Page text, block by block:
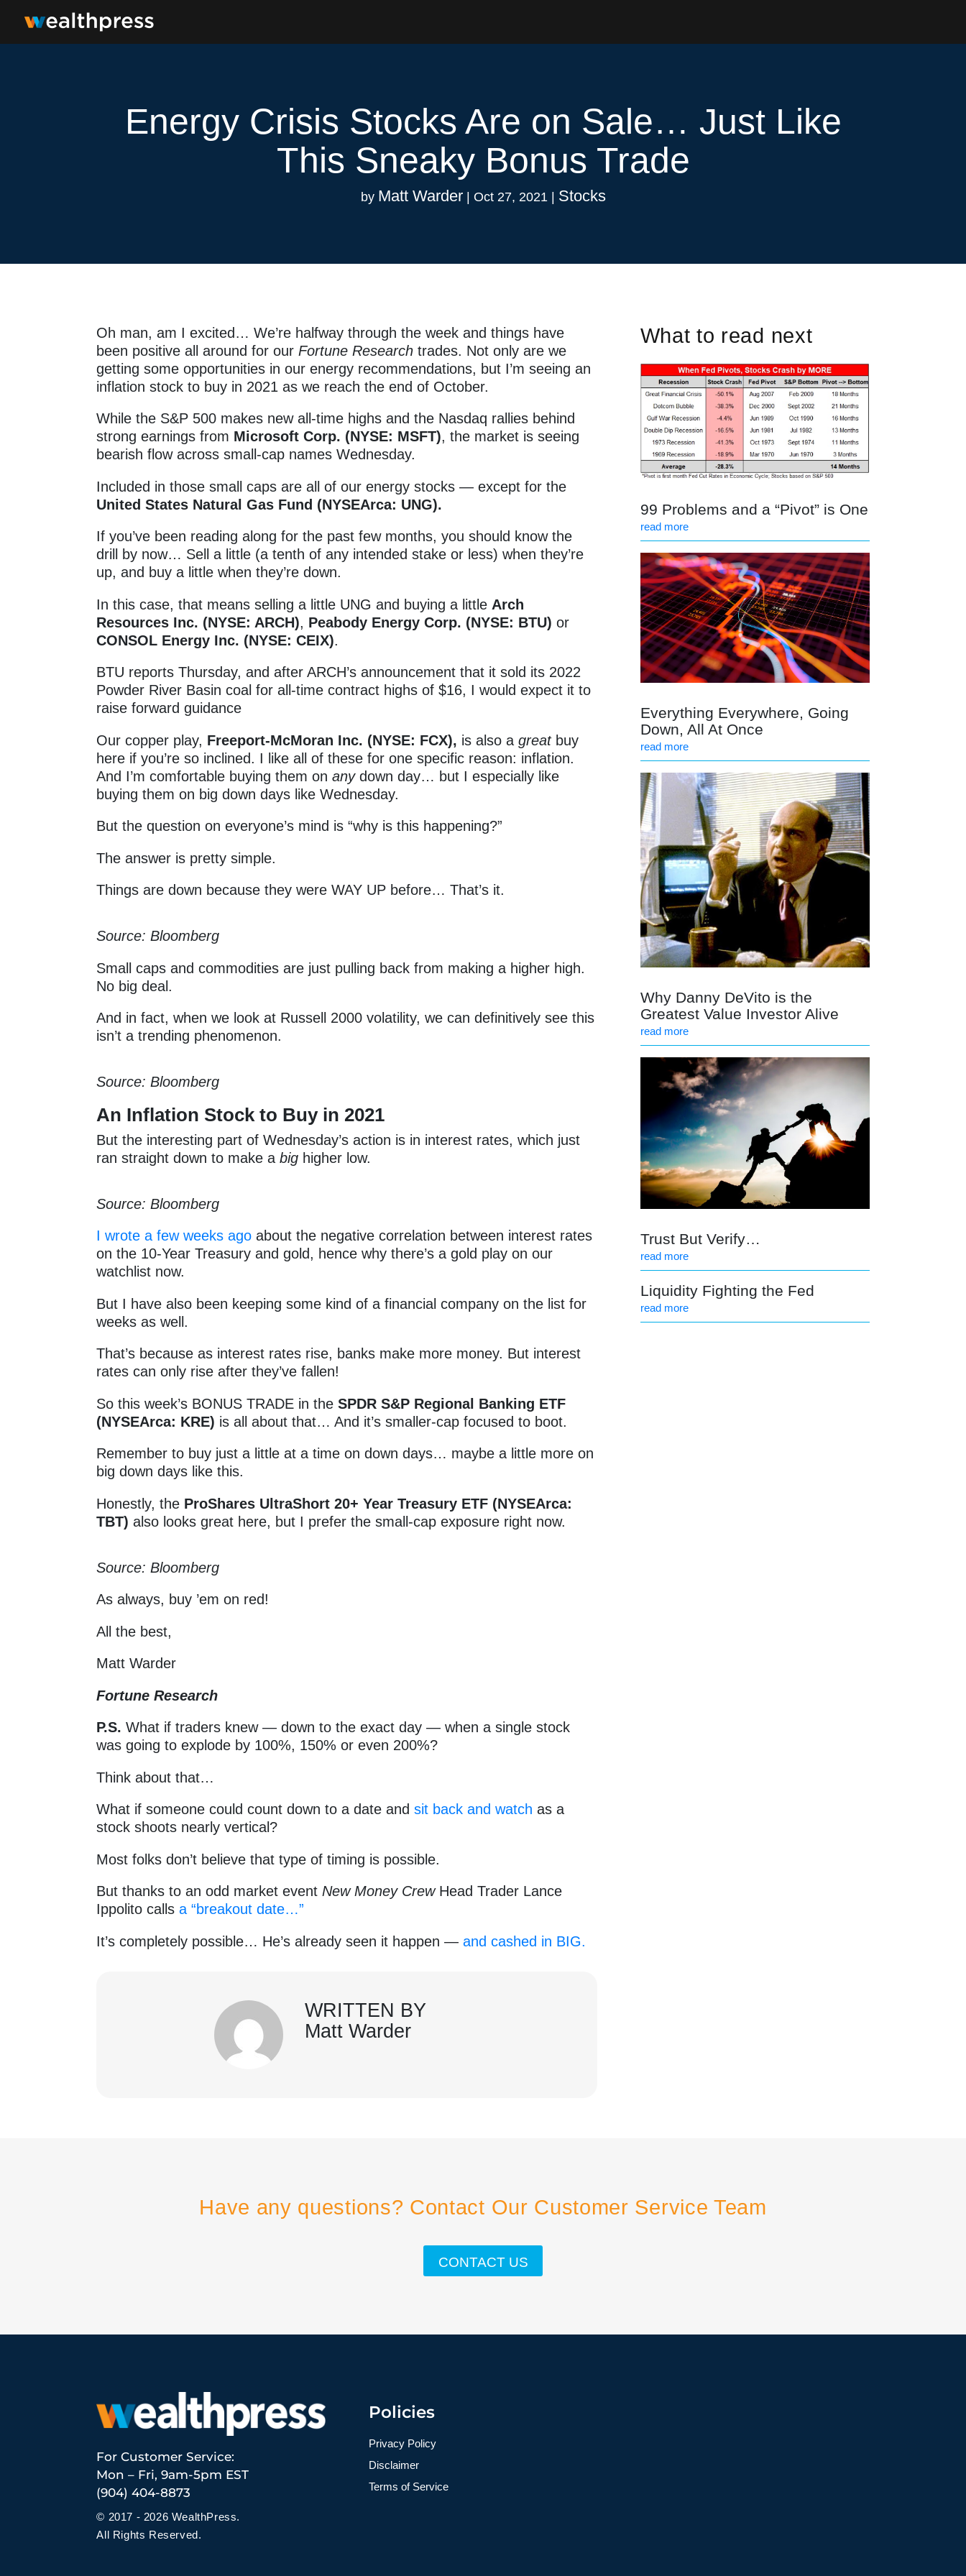
Energy Crisis Stocks Are on Sale… Just Like
This Sneaky Bonus Trade
by Matt Warder| Oct 27, 2021 | Stocks
Oh man, am I excited… We’re halfway through the week and things have
been positive all around for ourFortune Researchtrades. Not only are we
getting some opportunities in our energy recommendations, but I’m seeing an
inflation stock to buy in 2021 as we reach the end of October.
While the S&P 500 makes new all-time highs and the Nasdaq rallies behind
strong earnings from Microsoft Corp. (NYSE: MSFT), the market is seeing
bearish flow across small-cap names Wednesday.
Included in those small caps are all of our energy stocks — except for the
United States Natural Gas Fund (NYSEArca: UNG).
If you’ve been reading along for the past few months, you should know the
drill by now… Sell a little (a tenth of any intended stake or less) when they’re
up, and buy a little when they’re down.
In this case, that means selling a little UNG and buying a little Arch
Resources Inc. (NYSE: ARCH), Peabody Energy Corp. (NYSE: BTU) or
CONSOL Energy Inc. (NYSE: CEIX).
BTU reports Thursday, and after ARCH’s announcement that it sold its 2022
Powder River Basin coal for all-time contract highs of $16, I would expect it to
raise forward guidance
Our copper play, Freeport-McMoran Inc. (NYSE: FCX), is also agreatbuy
here if you’re so inclined. I like all of these for one specific reason: inflation.
And I’m comfortable buying them onanydown day… but I especially like
buying them on big down days like Wednesday.
But the question on everyone’s mind is “why is this happening?”
The answer is pretty simple.
Things are down because they were WAY UP before… That’s it.
Source: Bloomberg
Small caps and commodities are just pulling back from making a higher high.
No big deal.
And in fact, when we look at Russell 2000 volatility, we can definitively see this
isn’t a trending phenomenon.
Source: Bloomberg
An Inflation Stock to Buy in 2021
But the interesting part of Wednesday’s action is in interest rates, which just
ran straight down to make abig higher low.
Source: Bloomberg
I wrote a few weeks ago about the negative correlation between interest rates
on the 10-Year Treasury and gold, hence why there’s a gold play on our
watchlist now.
But I have also been keeping some kind of a financial company on the list for
weeks as well.
That’s because as interest rates rise, banks make more money. But interest
rates can only rise after they’ve fallen!
So this week’s BONUS TRADE in theSPDR S&P Regional Banking ETF
(NYSEArca: KRE) is all about that… And it’s smaller-cap focused to boot.
Remember to buy just a little at a time on down days… maybe a little more on
big down days like this.
Honestly, the ProShares UltraShort 20+ Year Treasury ETF (NYSEArca:
TBT)also looks great here, but I prefer the small-cap exposure right now.
Source: Bloomberg
As always, buy ’em on red!
All the best,
Matt Warder
Fortune Research
P.S. What if traders knew — down to the exact day — when a single stock
was going to explode by 100%, 150% or even 200%?
Think about that…
What if someone could count down to a date andsit back and watch as a
stock shoots nearly vertical?
Most folks don’t believe that type of timing is possible.
But thanks to an odd market eventNew Money CrewHead Trader Lance
Ippolito callsa “breakout date…”
It’s completely possible… He’s already seen it happen —and cashed in BIG.
WRITTEN BY
Matt Warder
What to read next
99 Problems and a “Pivot” is One
read more
Everything Everywhere, Going
Down, All At Once
read more
Why Danny DeVito is the
Greatest Value Investor Alive
read more
Trust But Verify…
read more
Liquidity Fighting the Fed
read more
Have any questions? Contact Our Customer Service Team
CONTACT US
For Customer Service:
Mon – Fri, 9am-5pm EST
(904) 404-8873
© 2017 - 2026 WealthPress.
All Rights Reserved.
Policies
Privacy Policy
Disclaimer
Terms of Service